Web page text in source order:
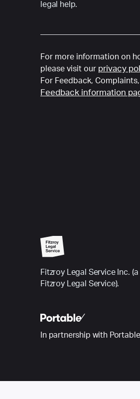
legal help.
For more information on
please visit our privacy
For Feedback,
Feedback information
Fitzroy Legal Service Inc.
Fitzroy Legal Service).
In partnership with Portable